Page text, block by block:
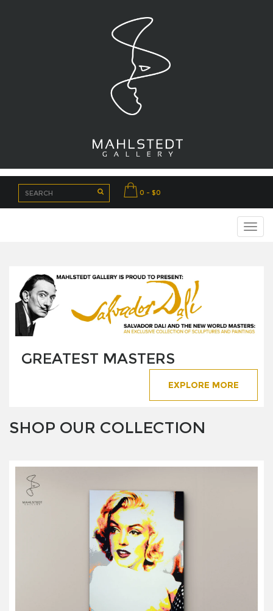
0 - $0
GREATEST MASTERS
EXPLORE MORE
SHOP OUR COLLECTION